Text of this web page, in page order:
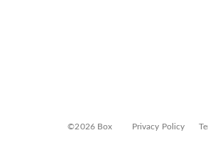
©2026 Box Privacy Policy